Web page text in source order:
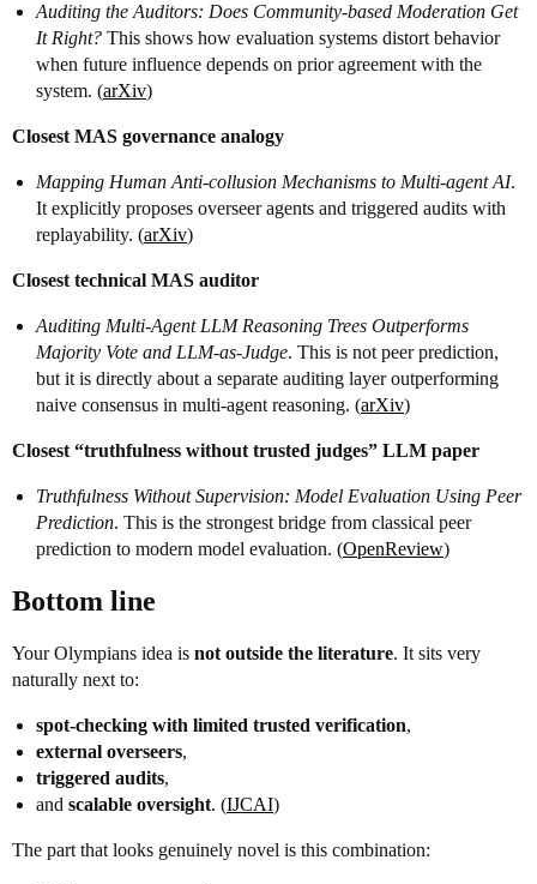
Auditing the Auditors: Does Community-based Moderation Get
It Right? This shows how evaluation systems distort behavior
when future influence depends on prior agreement with the
system. (arXiv)
Closest MAS governance analogy
Mapping Human Anti-collusion Mechanisms to Multi-agent AI.
It explicitly proposes overseer agents and triggered audits with
replayability. (arXiv)
Closest technical MAS auditor
Auditing Multi-Agent LLM Reasoning Trees Outperforms
Majority Vote and LLM-as-Judge. This is not peer prediction,
but it is directly about a separate auditing layer outperforming
naive consensus in multi-agent reasoning. (arXiv)
Closest “truthfulness without trusted judges” LLM paper
Truthfulness Without Supervision: Model Evaluation Using Peer
Prediction. This is the strongest bridge from classical peer
prediction to modern model evaluation. (OpenReview)
Bottom line
Your Olympians idea is not outside the literature. It sits very
naturally next to:
spot-checking with limited trusted verification,
external overseers,
triggered audits,
and scalable oversight. (IJCAI)
The part that looks genuinely novel is this combination: